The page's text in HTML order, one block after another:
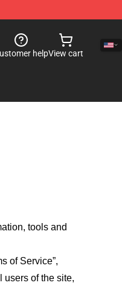
helpView cart
tools and
of Service”,
users of the site,